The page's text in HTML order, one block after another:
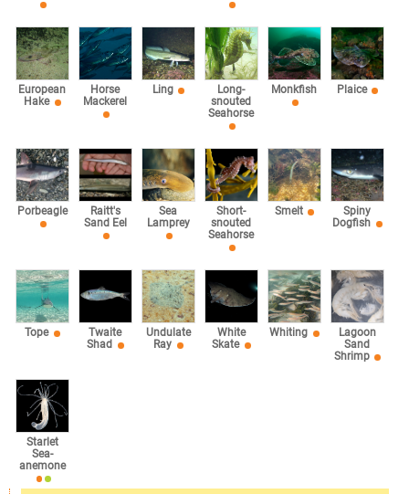
European
Hake
Horse
Mackerel
Ling
Long-
snouted
Seahorse
Monkfish Plaice
Porbeagle
Raitt's
Sand Eel
Sea
Lamprey
Short-
snouted
Seahorse
Smelt
Spiny
Dogfish
Tope
Twaite
Shad
Undulate
Ray
White
Skate
Whiting
Lagoon
Sand
Shrimp
Starlet
Sea-
anemone